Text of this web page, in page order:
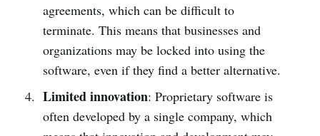
agreements, which can be difficult to
terminate. This means that businesses and
organizations may be locked into using the
software, even if they find a better alternative.
Limited innovation: Proprietary software is
often developed by a single company, which